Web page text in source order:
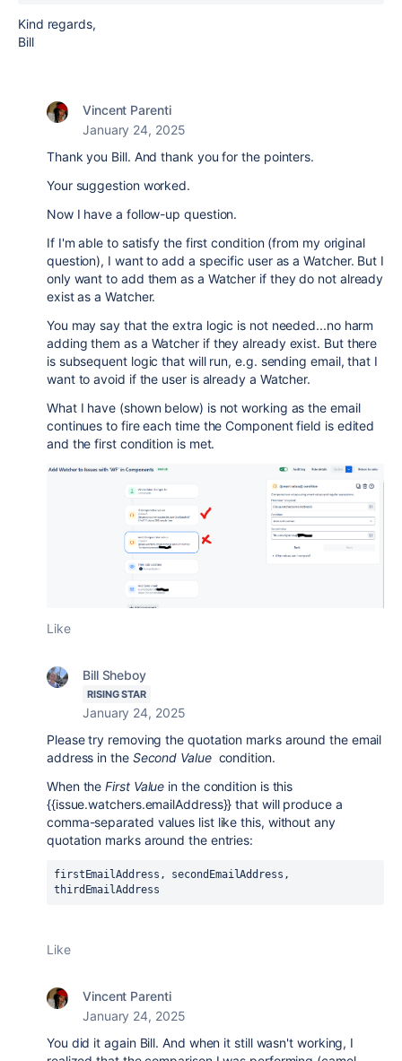
Kind regards,
Bill
Vincent Parenti
January 24, 2025
Thank you Bill. And thank you for the pointers.
Your suggestion worked.
Now I have a follow-up question.
If I'm able to satisfy the first condition (from my original
question), I want to add a specific user as a Watcher. But I
only want to add them as a Watcher if they do not already
exist as a Watcher.
You may say that the extra logic is not needed...no harm
adding them as a Watcher if they already exist. But there
is subsequent logic that will run, e.g. sending email, that I
want to avoid if the user is already a Watcher.
What I have (shown below) is not working as the email
continues to fire each time the Component field is edited
and the first condition is met.
Like
Bill Sheboy
RISING STAR
January 24, 2025
Please try removing the quotation marks around the email
address in the Second Valuecondition.
When theFirst Value in the condition is this
{{issue.watchers.emailAddress}} that will produce a
comma-separated values list like this, without any
quotation marks around the entries:
firstEmailAddress, secondEmailAddress,
thirdEmailAddress
Like
Vincent Parenti
January 24, 2025
You did it again Bill. And when it still wasn't working, I